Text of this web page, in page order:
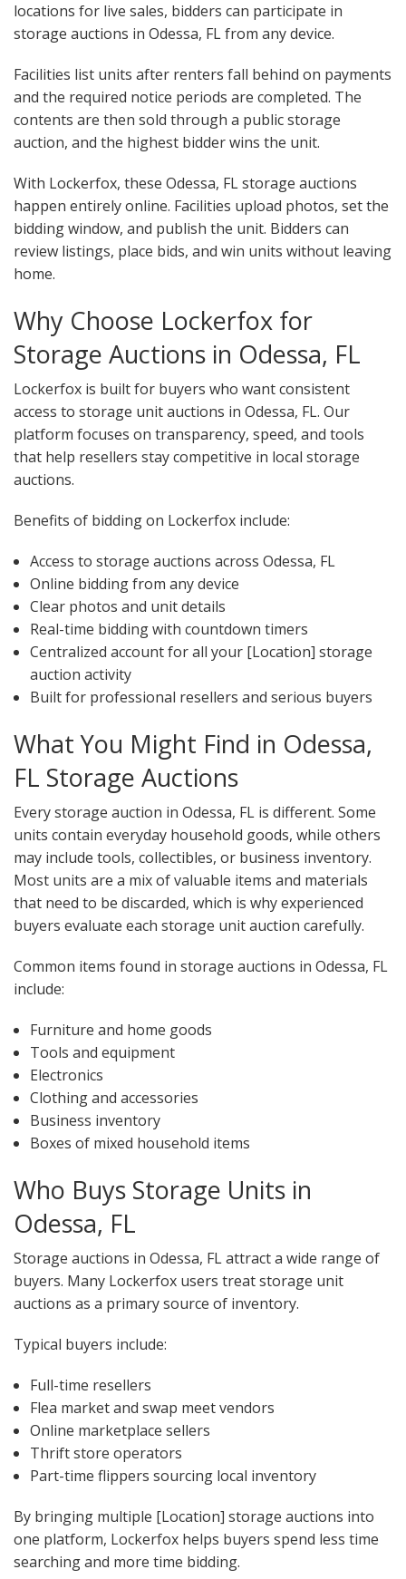
locations for live sales, bidders can participate in
storage auctions in Odessa, FL from any device.
Facilities list units after renters fall behind on payments
and the required notice periods are completed. The
contents are then sold through a public storage
auction, and the highest bidder wins the unit.
With Lockerfox, these Odessa, FL storage auctions
happen entirely online. Facilities upload photos, set the
bidding window, and publish the unit. Bidders can
review listings, place bids, and win units without leaving
home.
Why Choose Lockerfox for
Storage Auctions in Odessa, FL
Lockerfox is built for buyers who want consistent
access to storage unit auctions in Odessa, FL. Our
platform focuses on transparency, speed, and tools
that help resellers stay competitive in local storage
auctions.
Benefits of bidding on Lockerfox include:
Access to storage auctions across Odessa, FL
Online bidding from any device
Clear photos and unit details
Real-time bidding with countdown timers
Centralized account for all your [Location] storage
auction activity
Built for professional resellers and serious buyers
What You Might Find in Odessa,
FL Storage Auctions
Every storage auction in Odessa, FL is different. Some
units contain everyday household goods, while others
may include tools, collectibles, or business inventory.
Most units are a mix of valuable items and materials
that need to be discarded, which is why experienced
buyers evaluate each storage unit auction carefully.
Common items found in storage auctions in Odessa, FL
include:
Furniture and home goods
Tools and equipment
Electronics
Clothing and accessories
Business inventory
Boxes of mixed household items
Who Buys Storage Units in
Odessa, FL
Storage auctions in Odessa, FL attract a wide range of
buyers. Many Lockerfox users treat storage unit
auctions as a primary source of inventory.
Typical buyers include:
Full-time resellers
Flea market and swap meet vendors
Online marketplace sellers
Thrift store operators
Part-time flippers sourcing local inventory
By bringing multiple [Location] storage auctions into
one platform, Lockerfox helps buyers spend less time
searching and more time bidding.